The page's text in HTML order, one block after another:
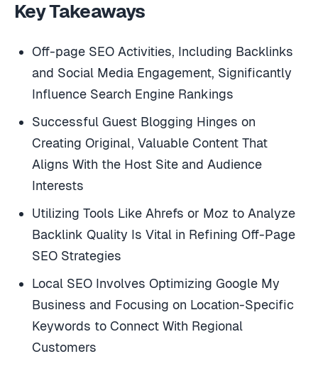
Key Takeaways
Off-page SEO Activities, Including Backlinks
and Social Media Engagement, Significantly
Influence Search Engine Rankings
Successful Guest Blogging Hinges on
Creating Original, Valuable Content That
Aligns With the Host Site and Audience
Interests
Utilizing Tools Like Ahrefs or Moz to Analyze
Backlink Quality Is Vital in Refining Off-Page
SEO Strategies
Local SEO Involves Optimizing Google My
Business and Focusing on Location-Specific
Keywords to Connect With Regional
Customers